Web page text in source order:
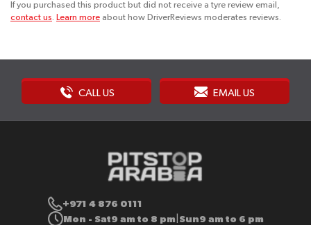
If you purchased this product but did not receive a tyre review email,
contact us. Learn more about how DriverReviews moderates reviews.
CALL US EMAIL US
+971 4 876 0111
Mon - Sat9 am to 8 pm Sun9 am to 6 pm